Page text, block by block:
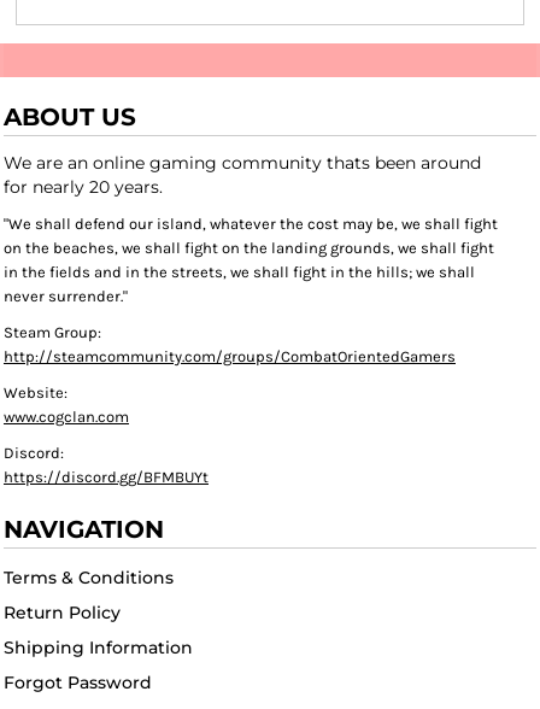
ABOUT US
We are an online gaming community thats been around
for nearly 20 years.
"We shall defend our island, whatever the cost may be, we shall fight
on the beaches, we shall fight on the landing grounds, we shall fight
in the fields and in the streets, we shall fight in the hills; we shall
never surrender."
Steam Group:
http://steamcommunity.com/groups/CombatOrientedGamers
Website:
www.cogclan.com
Discord:
https://discord.gg/BFMBUYt
NAVIGATION
Terms & Conditions
Return Policy
Shipping Information
Forgot Password